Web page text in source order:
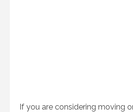
If you are considering moving